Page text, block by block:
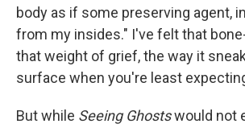
body as if some preserving agent,
from my insides." I've felt that
that weight of grief, the way it
surface when you're least
But while Seeing Ghostswould not